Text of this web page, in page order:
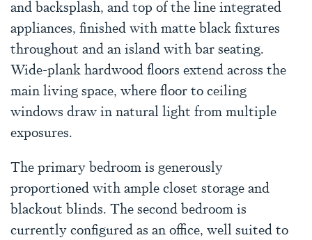
and backsplash, and top of the line integrated
appliances, finished with matte black fixtures
throughout and an island with bar seating.
Wide-plank hardwood floors extend across the
main living space, where floor to ceiling
windows draw in natural light from multiple
exposures.
The primary bedroom is generously
proportioned with ample closet storage and
blackout blinds. The second bedroom is
currently configured as an office, well suited to